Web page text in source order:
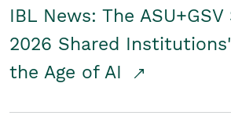
IBL News: The
2026 Shared
the Age of AI